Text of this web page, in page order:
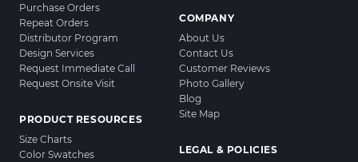
Purchase Orders
Repeat Orders
Distributor Program
Design Services
Request Immediate Call
Request Onsite Visit
PRODUCT RESOURCES
Size Charts
Color Swatches
COMPANY
About Us
Contact Us
Customer Reviews
Photo Gallery
Blog
Site Map
LEGAL & POLICIES